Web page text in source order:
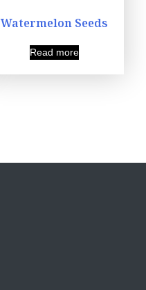
Watermelon Seeds
Read more